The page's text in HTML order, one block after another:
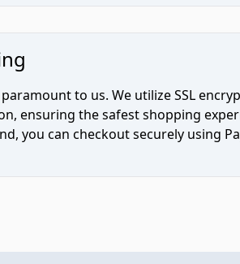
to us. We utilize SSL
ensuring the safest shopping
you can checkout securely using